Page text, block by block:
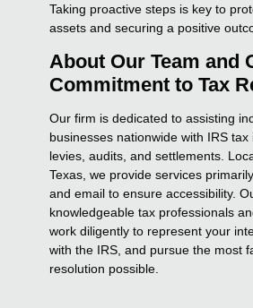
Taking proactive steps is key to
assets and securing a positive
About Our Team and
Commitment to Tax
Our firm is dedicated to assisting
businesses nationwide with IRS tax
levies, audits, and settlements.
Texas, we provide services
and email to ensure accessibility.
knowledgeable tax professionals
work diligently to represent your
with the IRS, and pursue the most
resolution possible.